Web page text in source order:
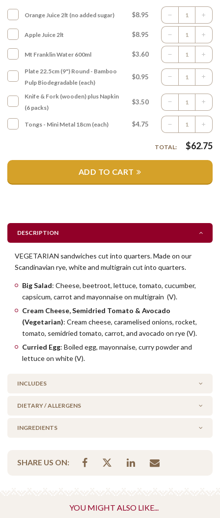
Orange Juice 2lt (no added sugar) $8.95
Apple Juice 2lt $8.95
Mt Franklin Water 600ml $3.60
Plate 22.5cm (9") Round - Bamboo
Pulp Biodegradable (each)
$0.95
Knife & Fork (wooden) plus Napkin
(6 packs)
$3.50
Tongs - Mini Metal 18cm (each) $4.75
TOTAL: $62.75
ADD TO CART
DESCRIPTION
VEGETARIAN sandwiches cut into quarters. Made on our
Scandinavian rye, white and multigrain cut into quarters.
Big Salad: Cheese, beetroot, lettuce, tomato, cucumber,
capsicum, carrot and mayonnaise on multigrain (V).
Cream Cheese, Semidried Tomato & Avocado
(Vegetarian): Cream cheese, caramelised onions, rocket,
tomato, semidried tomato, carrot, and avocado on rye (V).
Curried Egg: Boiled egg, mayonnaise, curry powder and
lettuce on white (V).
INCLUDES
2 x Big Salad on multigrain (V)
DIETARY / ALLERGENS
Alcohol Free
Vegetarian Options Included
containing tree nuts (almond, cashew, hazelnut, walnuts), fish,
INGREDIENTS
capsicum, beetroot, carrot, cheese, cream cheese, mayo,
SHARE US ON:
YOU MIGHT ALSO LIKE...